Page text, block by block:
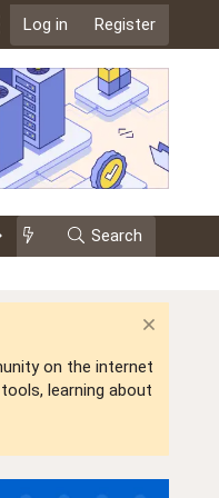
Log in Register
Events Search
on the internet
learning about